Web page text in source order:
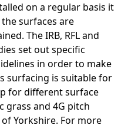
on a regular basis it
surfaces are
The IRB, RFL and
set out specific
in order to make
surfacing is suitable for
for different surface
grass and 4G pitch
Yorkshire. For more